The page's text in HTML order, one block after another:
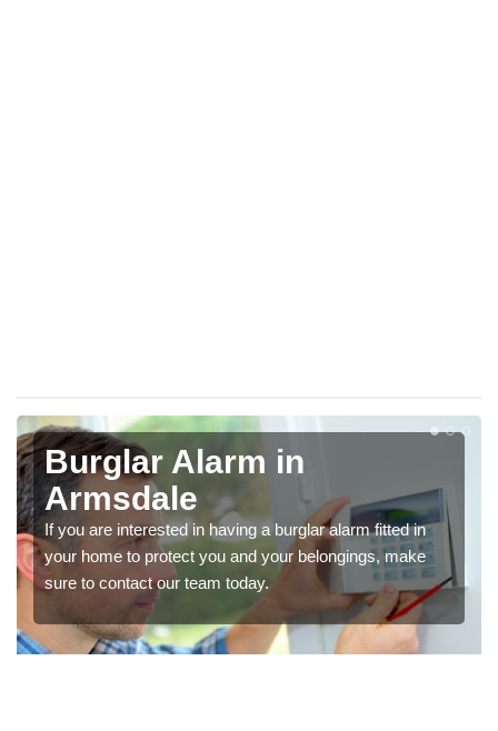
Burglar Alarm in
Armsdale
If you are interested in having a burglar alarm fitted in
your home to protect you and your belongings, make
sure to contact our team today.